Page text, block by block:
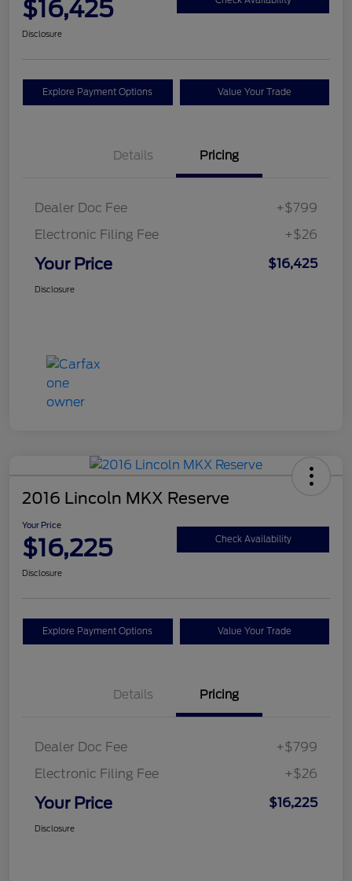
$16,425
Disclosure
Explore Payment Options Value Your Trade
Details Pricing
Dealer Doc Fee
+$799
Electronic Filing Fee
+$26
Your Price $16,425
Disclosure
2016 Lincoln MKX Reserve
Your Price
$16,225 Check Availability
Disclosure
Explore Payment Options Value Your Trade
Details Pricing
Dealer Doc Fee
+$799
Electronic Filing Fee
+$26
Your Price $16,225
Disclosure